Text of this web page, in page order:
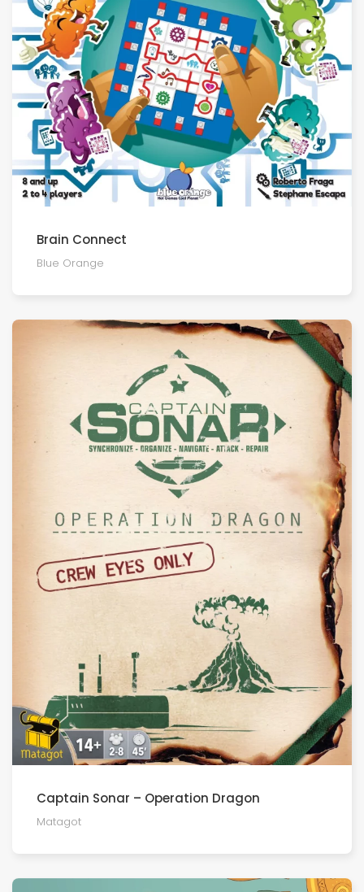
Brain Connect
Blue Orange
Captain Sonar – Operation Dragon
Matagot